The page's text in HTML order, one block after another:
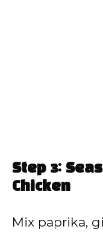
Step 3:
Chicken
Mix paprika,